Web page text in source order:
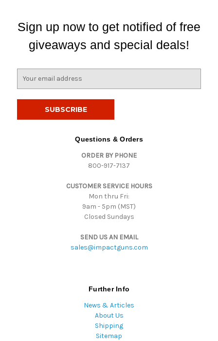
Sign up now to get notified of free
giveaways and special deals!
Questions & Orders
ORDER BY PHONE
800-917-7137
CUSTOMER SERVICE HOURS
Mon thru Fri:
9am - 5pm (MST)
Closed Sundays
SEND US AN EMAIL
sales@impactguns.com
Further Info
News & Articles
About Us
Shipping
Sitemap